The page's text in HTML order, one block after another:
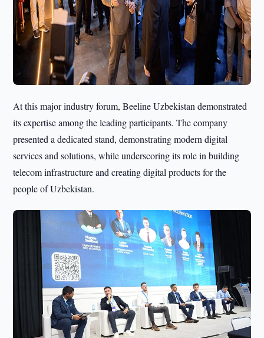
At this major industry forum, Beeline Uzbekistan demonstrated
its expertise among the leading participants. The company
presented a dedicated stand, demonstrating modern digital
services and solutions, while underscoring its role in building
telecom infrastructure and creating digital products for the
people of Uzbekistan.